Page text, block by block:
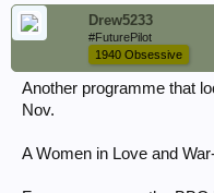
Drew5233
#FuturePilot
1940 Obsessive
Another programme that
Nov.
A Women in Love and